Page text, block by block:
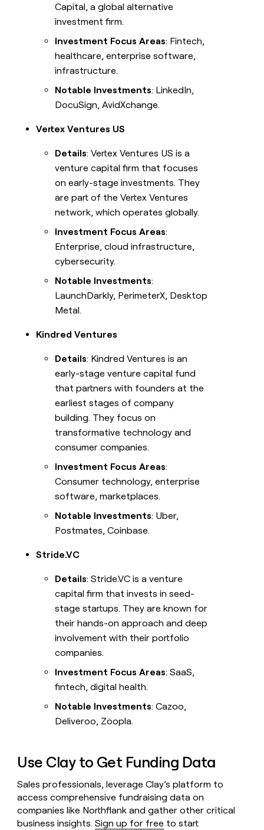
Capital, a global alternative
investment firm.
Investment Focus Areas: Fintech,
healthcare, enterprise software,
infrastructure.
Notable Investments: LinkedIn,
DocuSign, AvidXchange.
Vertex Ventures US
Details: Vertex Ventures US is a
venture capital firm that focuses
on early-stage investments. They
are part of the Vertex Ventures
network, which operates globally.
Investment Focus Areas:
Enterprise, cloud infrastructure,
cybersecurity.
Notable Investments:
LaunchDarkly, PerimeterX, Desktop
Metal.
Kindred Ventures
Details: Kindred Ventures is an
early-stage venture capital fund
that partners with founders at the
earliest stages of company
building. They focus on
transformative technology and
consumer companies.
Investment Focus Areas:
Consumer technology, enterprise
software, marketplaces.
Notable Investments: Uber,
Postmates, Coinbase.
Stride.VC
Details: Stride.VC is a venture
capital firm that invests in seed-
stage startups. They are known for
their hands-on approach and deep
involvement with their portfolio
companies.
Investment Focus Areas: SaaS,
fintech, digital health.
Notable Investments: Cazoo,
Deliveroo, Zoopla.
Use Clay to Get Funding Data
Sales professionals, leverage Clay’s platform to
access comprehensive fundraising data on
companies like Northflank and gather other critical
business insights.Sign up for free to start